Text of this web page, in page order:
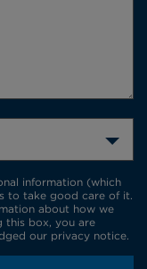
information (which
to take good care of it.
about how we
this box, you are
our privacy notice.